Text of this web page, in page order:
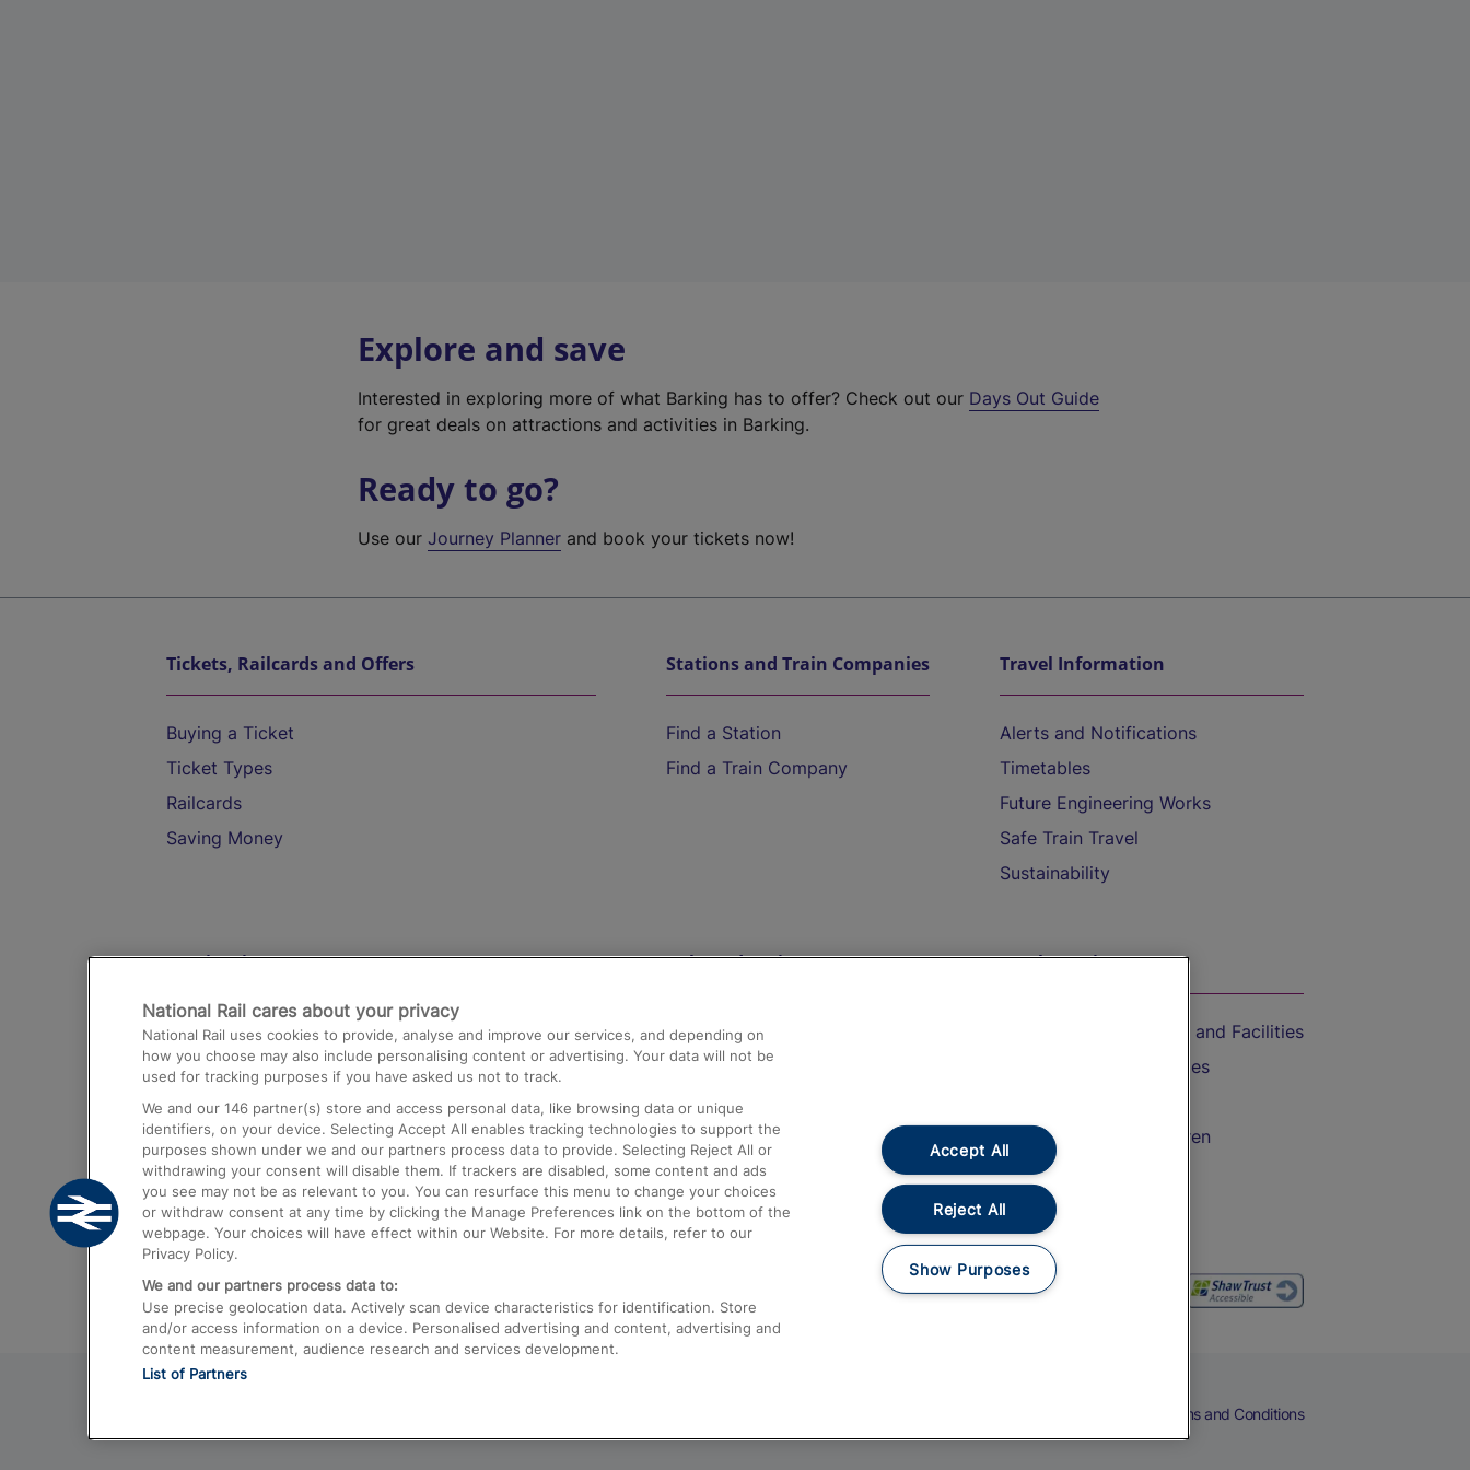
Explore and save
Interested in exploring more of what Barking has to offer? Check out our Days Out Guide
for great deals on attractions and activities in Barking.
Ready to go?
Use ourJourney Planner and book your tickets now!
Tickets, Railcards and Offers
Buying a Ticket
Ticket Types
Railcards
Saving Money
Stations and Train Companies
Find a Station
Find a Train Company
Travel Information
Alerts and Notifications
Timetables
Future Engineering Works
Safe Train Travel
Sustainability
Destinations
Trains from London Paddington to Heathrow
Airport
Trains from London to Birmingham
Trains from Edinburgh to Kings Cross
Trains from Gatwick Airport to London
Help and Assistance
Compensation and Refunds
Contact Us
Complaints
Passenger Assist
Media
Text 61016
On the Train
Accessible Train Travel and Facilities
Train Travel with Bicycles
Train Travel with Children
Food and Drink
Terms and Conditions
National Rail cares about your privacy
National Rail uses cookies to provide, analyse and improve our services, and depending on
how you choose may also include personalising content or advertising. Your data will not be
used for tracking purposes if you have asked us not to track.
We and our 146 partner(s) store and access personal data, like browsing data or unique
identifiers, on your device. Selecting Accept All enables tracking technologies to support the
purposes shown under we and our partners process data to provide. Selecting Reject All or
withdrawing your consent will disable them. If trackers are disabled, some content and ads
you see may not be as relevant to you. You can resurface this menu to change your choices
or withdraw consent at any time by clicking the Manage Preferences link on the bottom of the
webpage. Your choices will have effect within our Website. For more details, refer to our
Privacy Policy.
We and our partners process data to:
Use precise geolocation data. Actively scan device characteristics for identification. Store
and/or access information on a device. Personalised advertising and content, advertising and
content measurement, audience research and services development.
List of Partners
Accept All
Reject All
Show Purposes